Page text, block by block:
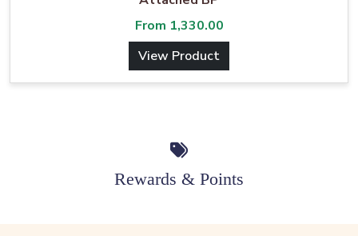
From 1,330.00
View Product
Rewards & Points